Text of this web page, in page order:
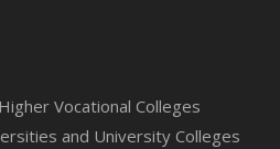
Vocational Colleges
and University Colleges